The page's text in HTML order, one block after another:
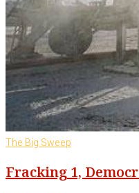
The Big Sweep
Fracking 1,